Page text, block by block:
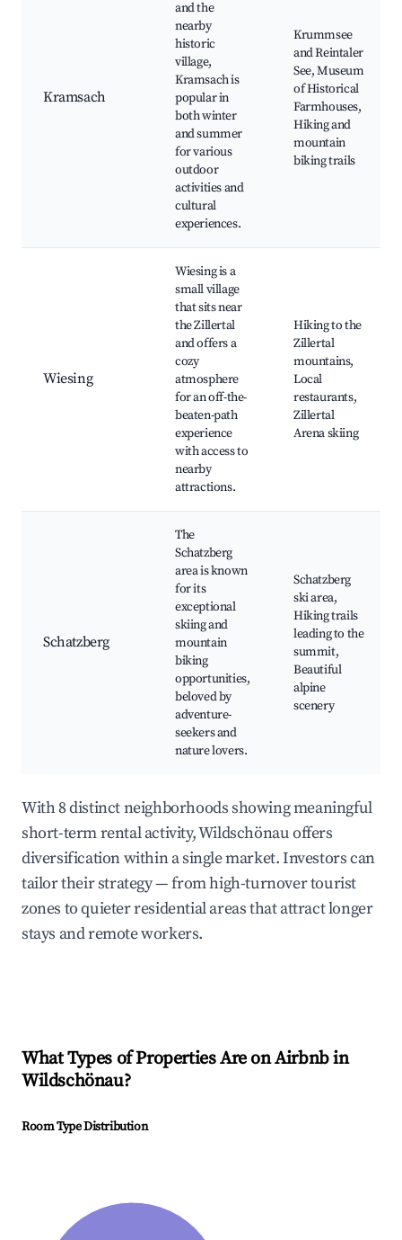
Kramsach
and the
nearby
historic
village,
Kramsach is
popular in
both winter
and summer
for various
outdoor
activities and
cultural
experiences.
Krummsee
and Reintaler
See, Museum
of Historical
Farmhouses,
Hiking and
mountain
biking trails
Wiesing
Wiesing is a
small village
that sits near
the Zillertal
and offers a
cozy
atmosphere
for an off-the-
beaten-path
experience
with access to
nearby
attractions.
Hiking to the
Zillertal
mountains,
Local
restaurants,
Zillertal
Arena skiing
Schatzberg
The
Schatzberg
area is known
for its
exceptional
skiing and
mountain
biking
opportunities,
beloved by
adventure-
seekers and
nature lovers.
Schatzberg
ski area,
Hiking trails
leading to the
summit,
Beautiful
alpine
scenery
With 8 distinct neighborhoods showing meaningful
short-term rental activity, Wildschönau offers
diversification within a single market. Investors can
tailor their strategy — from high-turnover tourist
zones to quieter residential areas that attract longer
stays and remote workers.
What Types of Properties Are on Airbnb in
Wildschönau?
Room Type Distribution